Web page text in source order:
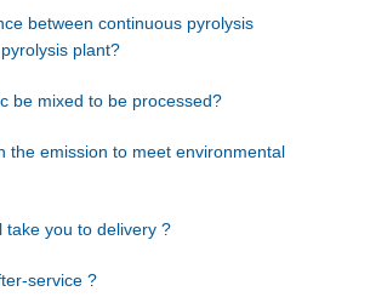
between continuous pyrolysis
plant?
be mixed to be processed?
the emission to meet environmental
take you to delivery ?
service ?